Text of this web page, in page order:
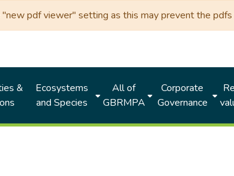
pdf viewer" setting as this may prevent the pdfs
&
Ecosystems
and Species
All of
GBRMPA
Corporate
Governance